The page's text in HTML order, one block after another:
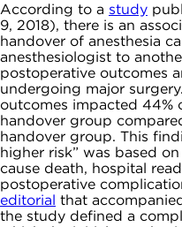
According to a study
9, 2018), there is an
handover of anesthesia
anesthesiologist to
postoperative outcomes
undergoing major
outcomes impacted 44%
handover group
handover group. This
higher risk” was based
cause death, hospital
postoperative
editorial that
the study defined a